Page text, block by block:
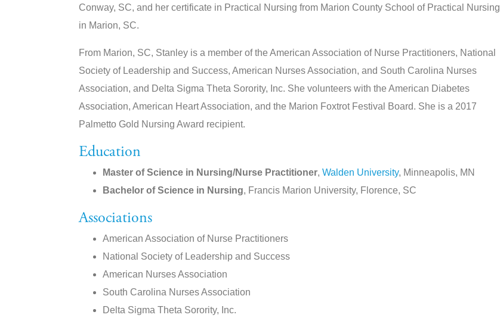
Conway, SC, and her certificate in Practical Nursing from Marion County School of Practical Nursing
in Marion, SC.
From Marion, SC, Stanley is a member of the American Association of Nurse Practitioners, National
Society of Leadership and Success, American Nurses Association, and South Carolina Nurses
Association, and Delta Sigma Theta Sorority, Inc. She volunteers with the American Diabetes
Association, American Heart Association, and the Marion Foxtrot Festival Board. She is a 2017
Palmetto Gold Nursing Award recipient.
Education
Master of Science in Nursing/Nurse Practitioner, Walden University, Minneapolis, MN
Bachelor of Science in Nursing, Francis Marion University, Florence, SC
Associations
American Association of Nurse Practitioners
National Society of Leadership and Success
American Nurses Association
South Carolina Nurses Association
Delta Sigma Theta Sorority, Inc.